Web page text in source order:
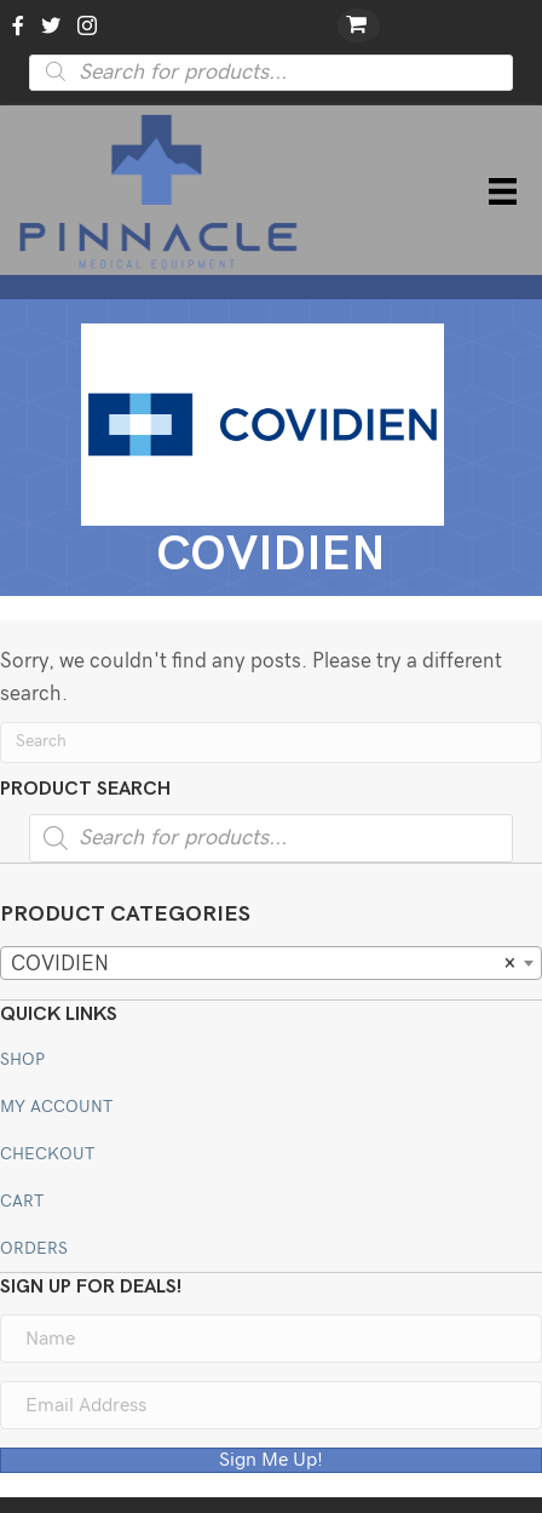
Products
search
COVIDIEN
Sorry, we couldn't find any posts. Please try a different
search.
PRODUCT SEARCH
Products
search
PRODUCT CATEGORIES
×
COVIDIEN
QUICK LINKS
SHOP
MY ACCOUNT
CHECKOUT
CART
ORDERS
SIGN UP FOR DEALS!
Sign Me Up!